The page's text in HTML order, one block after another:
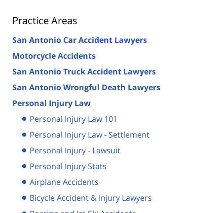
Practice Areas
San Antonio Car Accident Lawyers
Motorcycle Accidents
San Antonio Truck Accident Lawyers
San Antonio Wrongful Death Lawyers
Personal Injury Law
Personal Injury Law 101
Personal Injury Law - Settlement
Personal Injury - Lawsuit
Personal Injury Stats
Airplane Accidents
Bicycle Accident & Injury Lawyers